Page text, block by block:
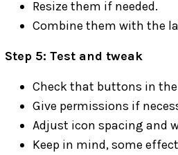
Resize them if needed.
Combine them with the
Step 5: Test and tweak
Check that buttons in
Give permissions if
Adjust icon spacing and
Keep in mind, some